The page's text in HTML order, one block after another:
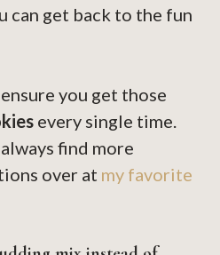
can get back to the fun
you get those
every single time.
find more
over at my favorite